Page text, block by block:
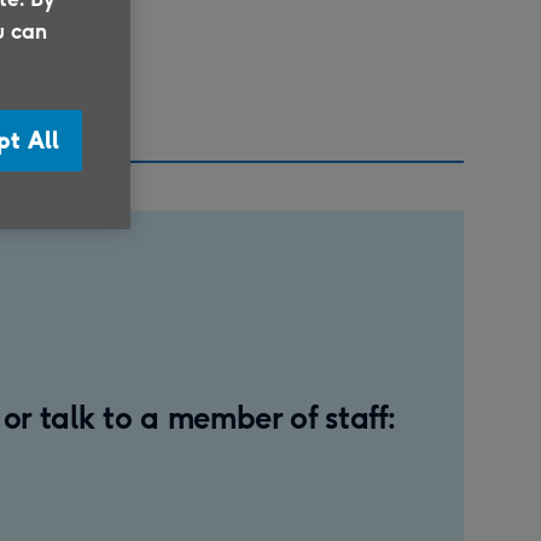
talk to a member of staff:
can
All